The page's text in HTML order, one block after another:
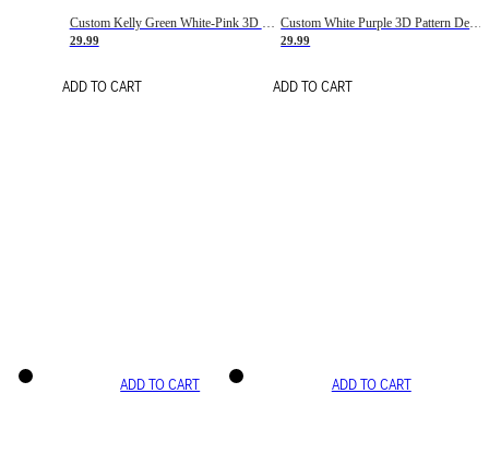
Custom Kelly Green White-Pink 3D Pattern Design Gradient Square Shapes Authentic Baseball Jersey
29.99
ADD TO CART
Custom White Purple 3D Pattern Design Gradient Square Shapes Authentic Baseball Jersey
29.99
ADD TO CART
ADD TO CART ADD TO CART